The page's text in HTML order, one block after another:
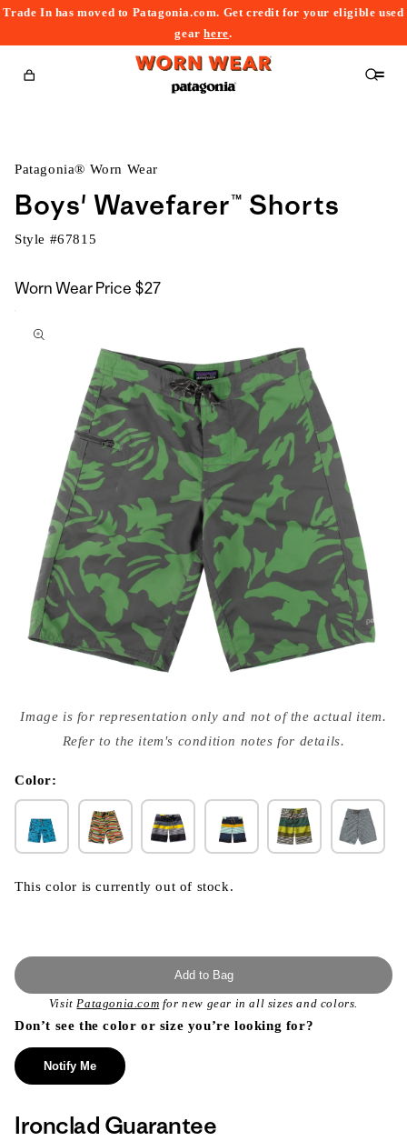
Trade In has moved to Patagonia.com. Get credit for your eligible used
gearhere.
Cart
Patagonia® Worn Wear
Boys' Wavefarer™ Shorts
Style #67815
Worn Wear Price $27
to
media
{{
modal
Image is for representation only and not of the actual item.
Refer to the item's condition notes for details.
Color:
This color is currently out of stock.
Add to Bag
VisitPatagonia.com for new gear in all sizes and colors.
Don’t see the color or size you’re looking for?
Notify Me
Ironclad Guarantee